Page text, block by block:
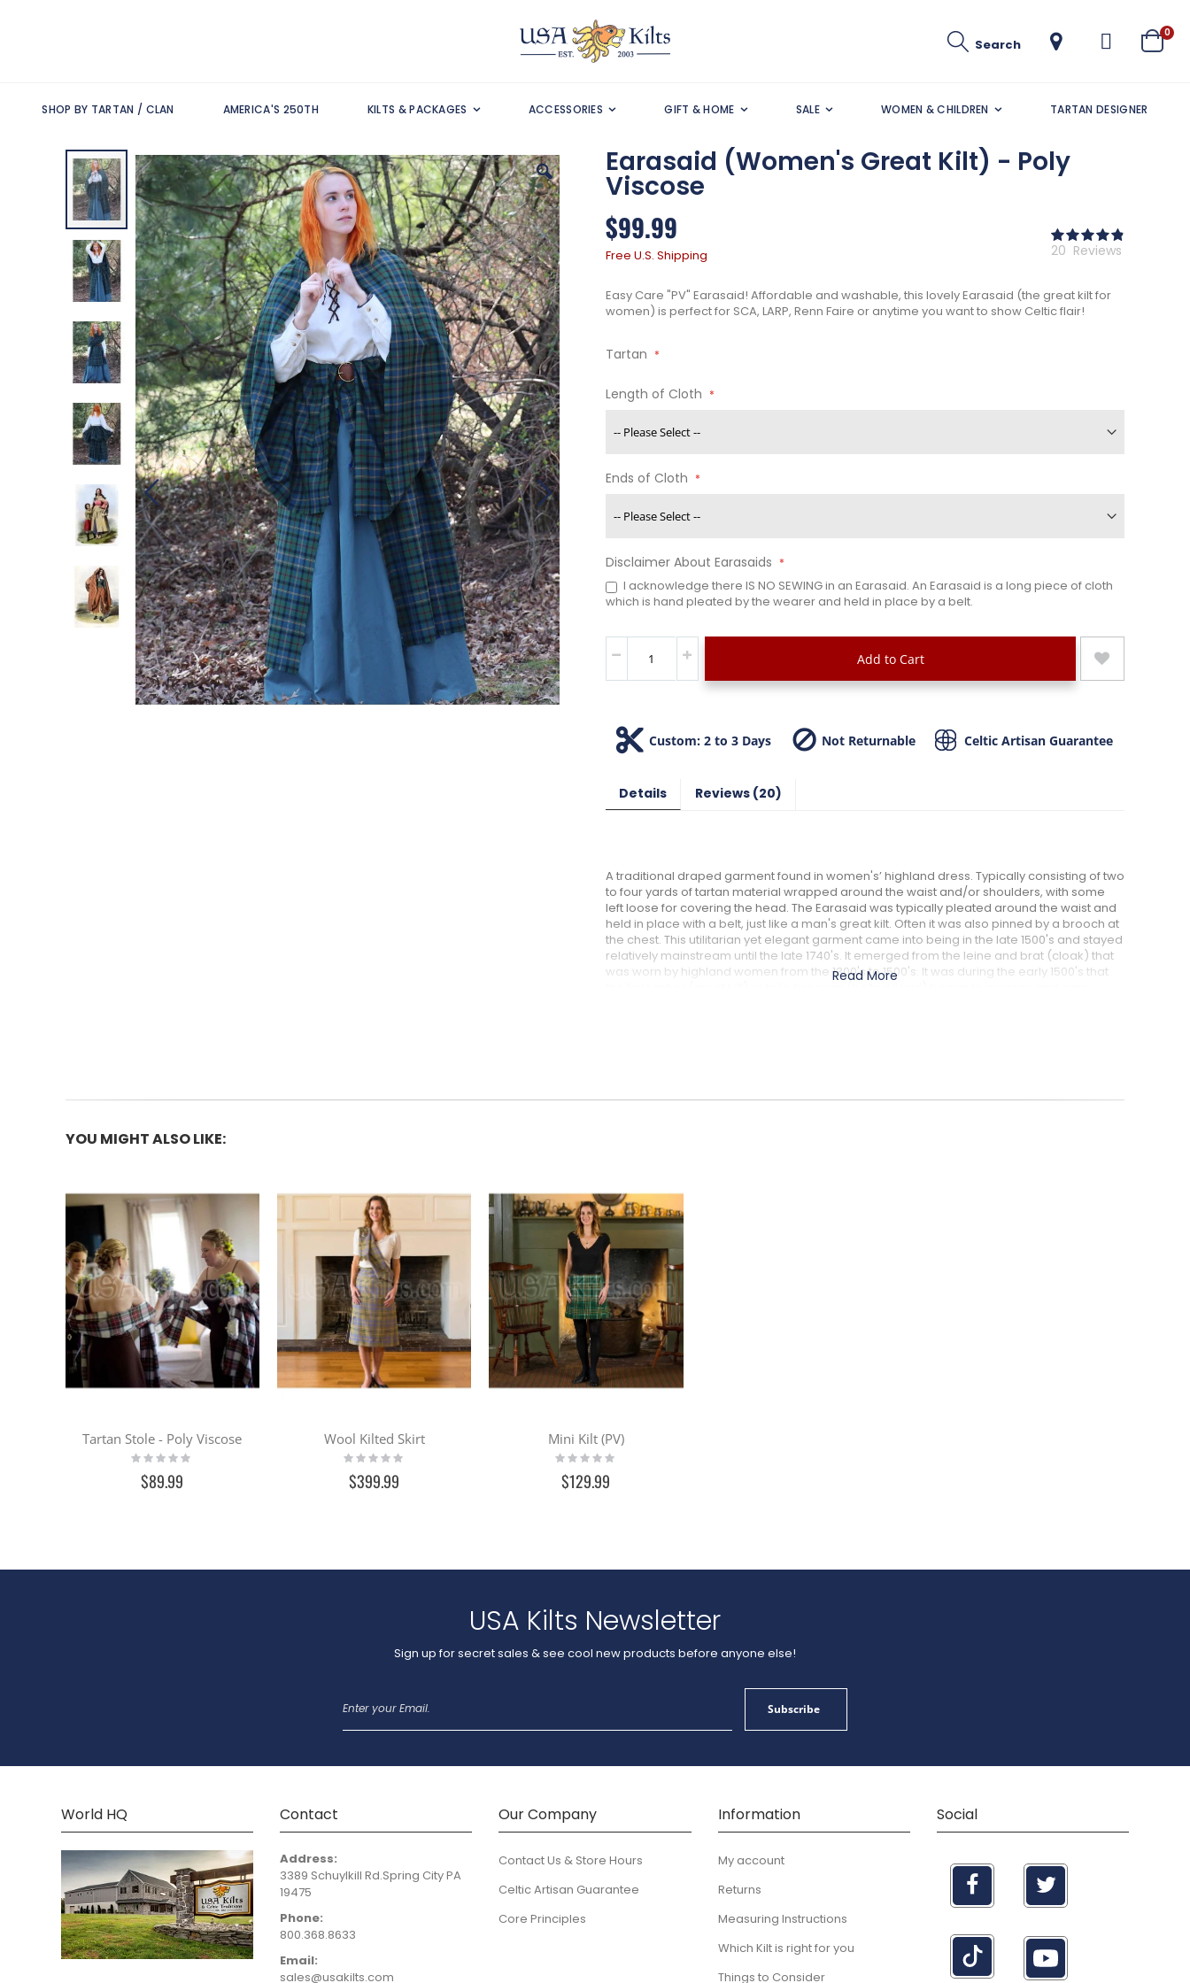
Search Cart
0
SHOP BY TARTAN / CLAN AMERICA'S 250TH KILTS & PACKAGES ACCESSORIES GIFT & HOME SALE WOMEN & CHILDREN TARTAN DESIGNER
Skip
to
the
end
of
the
images
gallery
Earasaid (Women's Great Kilt) - Poly
Viscose
$99.99
Free U.S. Shipping
Rating:
97
20 Reviews
Easy Care "PV" Earasaid! Affordable and washable, this lovely Earasaid (the great kilt for
women) is perfect for SCA, LARP, Renn Faire or anytime you want to show Celtic flair!
Tartan
Length of Cloth
Ends of Cloth
Disclaimer About Earasaids
I acknowledge there IS NO SEWING in an Earasaid. An Earasaid is a long piece of cloth
which is hand pleated by the wearer and held in place by a belt.
Add to Cart
Custom: 2 to 3 Days Not Returnable Celtic Artisan Guarantee
Details
A traditional draped garment found in women's’ highland dress. Typically consisting of two
to four yards of tartan material wrapped around the waist and/or shoulders, with some
left loose for covering the head. The Earasaid was typically pleated around the waist and
held in place with a belt, just like a man's great kilt. Often it was also pinned by a brooch at
the chest. This utilitarian yet elegant garment came into being in the late 1500's and stayed
relatively mainstream until the late 1740's. It emerged from the leine and brat (cloak) that
was worn by highland women from the 1300's to 1500's. It was during the early 1500's that
Read More
Reviews 20
YOU MIGHT ALSO LIKE:
Tartan Stole - Poly Viscose
Rating:
0%
$89.99
Wool Kilted Skirt
Rating:
0%
$399.99
Mini Kilt (PV)
Rating:
0%
$129.99
USA Kilts Newsletter
Sign up for secret sales & see cool new products before anyone else!
for
Subscribe
World HQ Contact
Address:
3389 Schuylkill Rd.Spring City PA
19475
Phone:
800.368.8633
Email:
sales@usakilts.com
Our Company
Contact Us & Store Hours
Celtic Artisan Guarantee
Core Principles
Information
My account
Returns
Measuring Instructions
Which Kilt is right for you
Things to Consider
Social